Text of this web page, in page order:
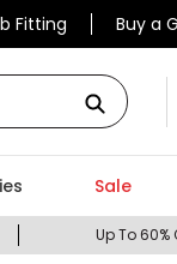
Fitting Buy a
Sale
Up To 60%